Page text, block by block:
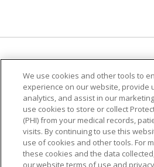
© 2024 Trinity Health Of New
CONTACT US
TERMS OF
NOTICE OF PRIVACY PRACTICE
NOTICE OF NON-
We use cookies and other tools to
experience on our website, provide
analytics, and assist in our
use cookies to store or collect
(PHI) from your medical records,
visits. By continuing to use this
use of cookies and other tools. For
these cookies and the data
our website terms of use and